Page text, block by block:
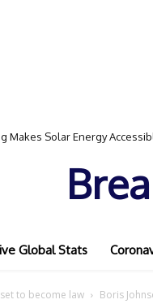
Makes Solar Energy
Global Stats
to become law Boris